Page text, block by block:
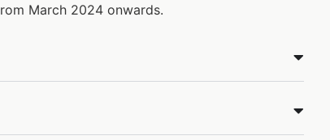
March 2024 onwards.